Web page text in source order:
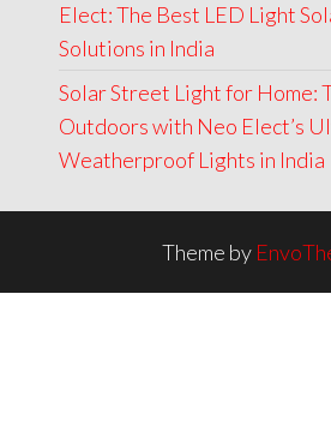
Elect: The Best LED Light
Solutions in India
Solar Street Light for Home:
Outdoors with Neo Elect’s
Weatherproof Lights in India
Theme by